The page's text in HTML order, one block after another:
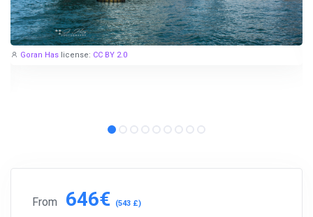
Goran Has license: CC BY 2.0
From 646€ (543 £)